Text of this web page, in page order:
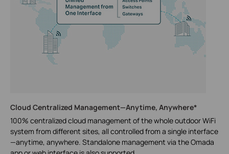
Cloud Centralized Management—Anytime, Anywhere*
100% centralized cloud management of the whole outdoor WiFi
system from different sites, all controlled from a single interface
—anytime, anywhere. Standalone management via the Omada